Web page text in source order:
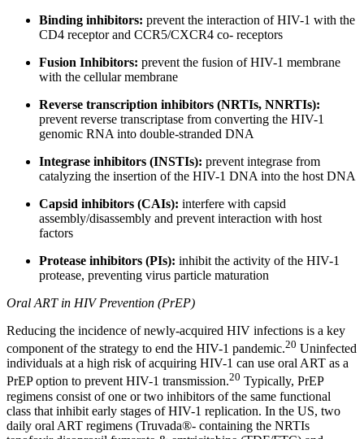
Binding inhibitors: prevent the interaction of HIV-1 with the
CD4 receptor and CCR5/CXCR4 co- receptors
Fusion Inhibitors: prevent the fusion of HIV-1 membrane
with the cellular membrane
Reverse transcription inhibitors (NRTIs, NNRTIs):
prevent reverse transcriptase from converting the HIV-1
genomic RNA into double-stranded DNA
Integrase inhibitors (INSTIs): prevent integrase from
catalyzing the insertion of the HIV-1 DNA into the host DNA
Capsid inhibitors (CAIs): interfere with capsid
assembly/disassembly and prevent interaction with host
factors
Protease inhibitors (PIs): inhibit the activity of the HIV-1
protease, preventing virus particle maturation
Oral ART in HIV Prevention (PrEP)
Reducing the incidence of newly-acquired HIV infections is a key
component of the strategy to end the HIV-1 pandemic.20 Uninfected
individuals at a high risk of acquiring HIV-1 can use oral ART as a
PrEP option to prevent HIV-1 transmission.20 Typically, PrEP
regimens consist of one or two inhibitors of the same functional
class that inhibit early stages of HIV-1 replication. In the US, two
daily oral ART regimens (Truvada®- containing the NRTIs